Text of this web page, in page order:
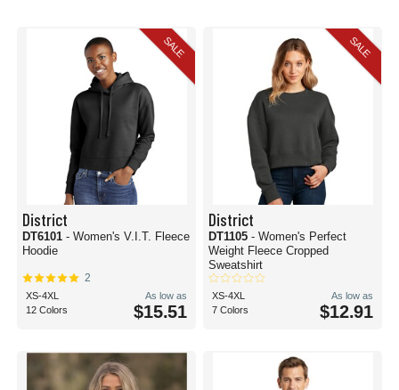
SALE
District
DT6101 - Women's V.I.T. Fleece
Hoodie
2
XS-4XL
12 Colors
As low as
$15.51
SALE
District
DT1105 - Women's Perfect
Weight Fleece Cropped
Sweatshirt
XS-4XL
7 Colors
As low as
$12.91